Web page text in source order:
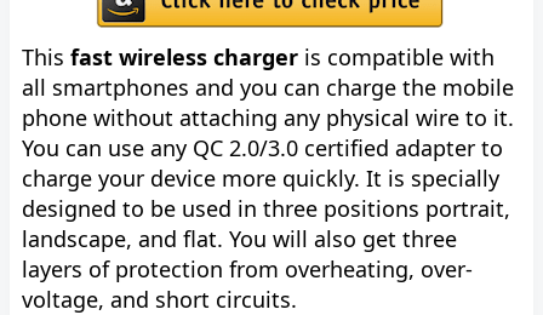
This fast wireless charger is compatible with
all smartphones and you can charge the mobile
phone without attaching any physical wire to it.
You can use any QC 2.0/3.0 certified adapter to
charge your device more quickly. It is specially
designed to be used in three positions portrait,
landscape, and flat. You will also get three
layers of protection from overheating, over-
voltage, and short circuits.